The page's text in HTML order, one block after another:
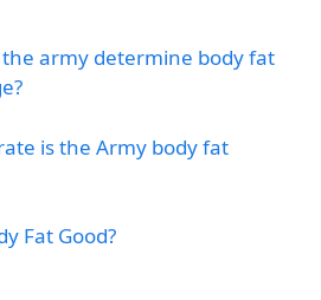
the army determine body fat
is the Army body fat
Fat Good?